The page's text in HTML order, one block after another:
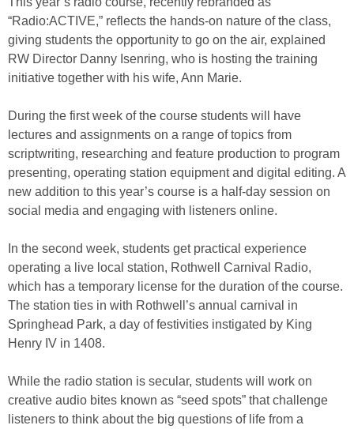
“Radio:ACTIVE,” reflects the hands-on nature of the class,
giving students the opportunity to go on the air, explained
RW Director Danny Isenring, who is hosting the training
initiative together with his wife, Ann Marie.
During the first week of the course students will have
lectures and assignments on a range of topics from
scriptwriting, researching and feature production to program
presenting, operating station equipment and digital editing. A
new addition to this year’s course is a half-day session on
social media and engaging with listeners online.
In the second week, students get practical experience
operating a live local station, Rothwell Carnival Radio,
which has a temporary license for the duration of the course.
The station ties in with Rothwell’s annual carnival in
Springhead Park, a day of festivities instigated by King
Henry IV in 1408.
While the radio station is secular, students will work on
creative audio bites known as “seed spots” that challenge
listeners to think about the big questions of life from a